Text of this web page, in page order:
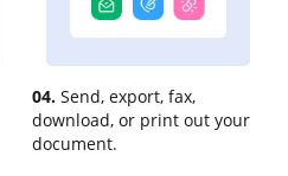
04. Send, export, fax,
download, or print out your
document.